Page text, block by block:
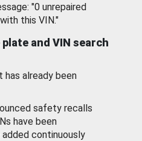
"0 unrepaired
this VIN."
and VIN search
already been
safety recalls
have been
continuously